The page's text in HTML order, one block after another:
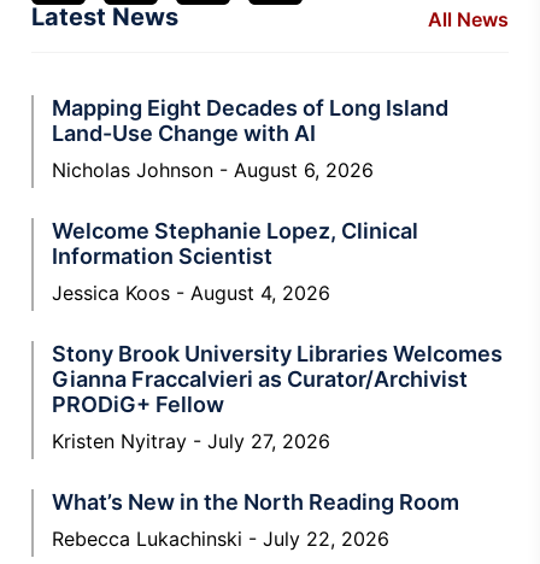
Latest News All News
Mapping Eight Decades of Long Island
Land-Use Change with AI
Nicholas Johnson August 6, 2026
Welcome Stephanie Lopez, Clinical
Information Scientist
Jessica Koos August 4, 2026
Stony Brook University Libraries Welcomes
Gianna Fraccalvieri as Curator/Archivist
PRODiG+ Fellow
Kristen Nyitray July 27, 2026
What’s New in the North Reading Room
Rebecca Lukachinski July 22, 2026